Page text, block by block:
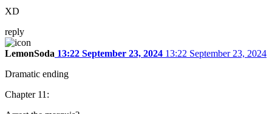
XD
reply
LemonSoda 13:22 September 23, 2024 13:22 September 23, 2024
Dramatic ending
Chapter 11: